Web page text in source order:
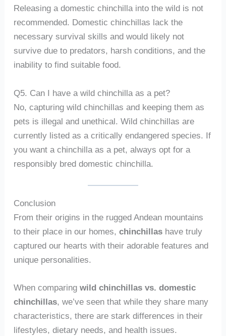
Releasing a domestic chinchilla into the wild is not
recommended. Domestic chinchillas lack the
necessary survival skills and would likely not
survive due to predators, harsh conditions, and the
inability to find suitable food.
Q5. Can I have a wild chinchilla as a pet?
No, capturing wild chinchillas and keeping them as
pets is illegal and unethical. Wild chinchillas are
currently listed as a critically endangered species. If
you want a chinchilla as a pet, always opt for a
responsibly bred domestic chinchilla.
Conclusion
From their origins in the rugged Andean mountains
to their place in our homes, chinchillashave truly
captured our hearts with their adorable features and
unique personalities.
When comparing wild chinchillas vs. domestic
chinchillas, we’ve seen that while they share many
characteristics, there are stark differences in their
lifestyles, dietary needs, and health issues.